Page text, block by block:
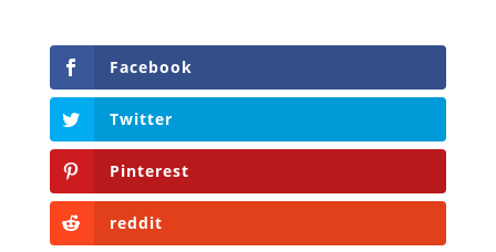
Facebook
Twitter
Pinterest
reddit